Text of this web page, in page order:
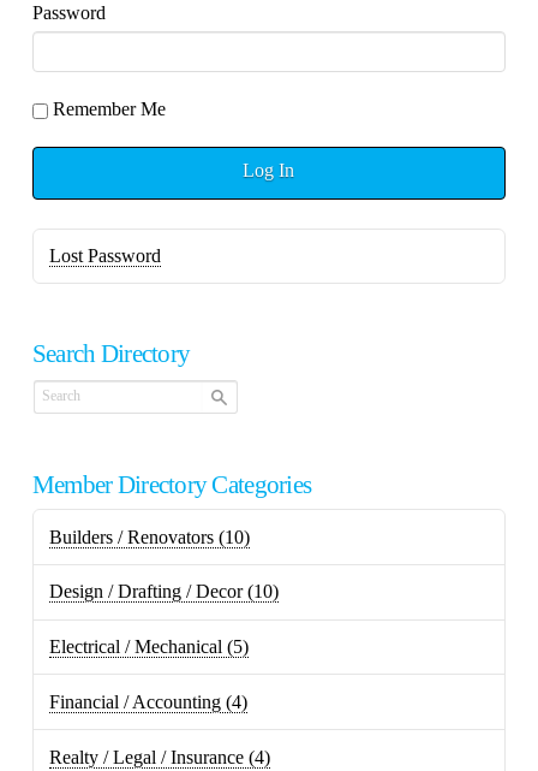
Password
Remember Me
Log In
Lost Password
Search Directory
Member Directory Categories
Builders / Renovators (10)
Design / Drafting / Decor(10)
Electrical / Mechanical (5)
Financial / Accounting (4)
Realty / Legal / Insurance (4)